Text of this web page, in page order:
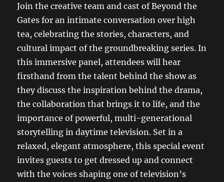
Join the creative team and cast of Beyond the
Gates for an intimate conversation over high
tea, celebrating the stories, characters, and
cultural impact of the groundbreaking series. In
this immersive panel, attendees will hear
firsthand from the talent behind the show as
they discuss the inspiration behind the drama,
the collaboration that brings it to life, and the
importance of powerful, multi-generational
storytelling in daytime television. Set in a
relaxed, elegant atmosphere, this special event
invites guests to get dressed up and connect
with the voices shaping one of television’s